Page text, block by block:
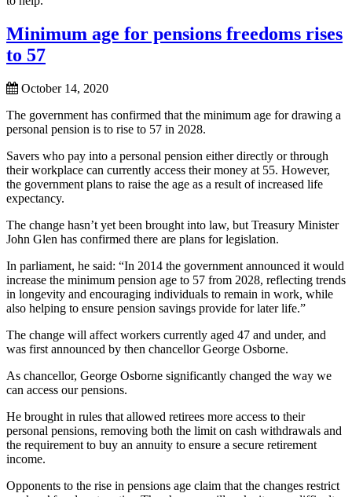
Minimum age for pensions freedoms rises
to 57
October 14, 2020
The government has confirmed that the minimum age for drawing a
personal pension is to rise to 57 in 2028.
Savers who pay into a personal pension either directly or through
their workplace can currently access their money at 55. However,
the government plans to raise the age as a result of increased life
expectancy.
The change hasn’t yet been brought into law, but Treasury Minister
John Glen has confirmed there are plans for legislation.
In parliament, he said: “In 2014 the government announced it would
increase the minimum pension age to 57 from 2028, reflecting trends
in longevity and encouraging individuals to remain in work, while
also helping to ensure pension savings provide for later life.”
The change will affect workers currently aged 47 and under, and
was first announced by then chancellor George Osborne.
As chancellor, George Osborne significantly changed the way we
can access our pensions.
He brought in rules that allowed retirees more access to their
personal pensions, removing both the limit on cash withdrawals and
the requirement to buy an annuity to ensure a secure retirement
income.
Opponents to the rise in pensions age claim that the changes restrict